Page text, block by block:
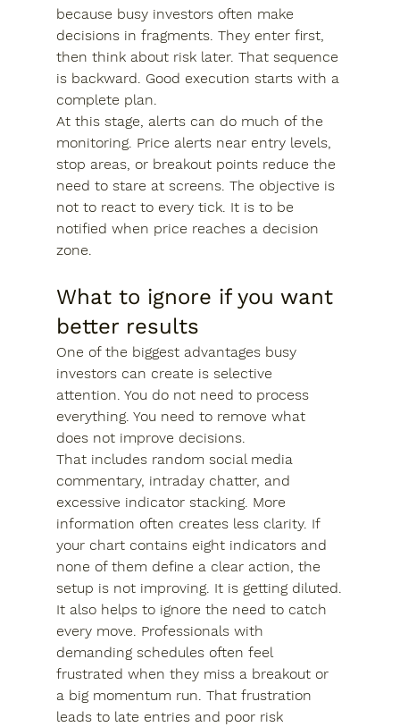
because busy investors often make
decisions in fragments. They enter first,
then think about risk later. That sequence
is backward. Good execution starts with a
complete plan.
At this stage, alerts can do much of the
monitoring. Price alerts near entry levels,
stop areas, or breakout points reduce the
need to stare at screens. The objective is
not to react to every tick. It is to be
notified when price reaches a decision
zone.
What to ignore if you want
better results
One of the biggest advantages busy
investors can create is selective
attention. You do not need to process
everything. You need to remove what
does not improve decisions.
That includes random social media
commentary, intraday chatter, and
excessive indicator stacking. More
information often creates less clarity. If
your chart contains eight indicators and
none of them define a clear action, the
setup is not improving. It is getting diluted.
It also helps to ignore the need to catch
every move. Professionals with
demanding schedules often feel
frustrated when they miss a breakout or
a big momentum run. That frustration
leads to late entries and poor risk